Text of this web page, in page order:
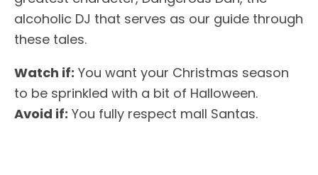
alcoholic DJ that serves as our guide through
these tales.
Watch if: You want your Christmas season
to be sprinkled with a bit of Halloween.
Avoid if: You fully respect mall Santas.